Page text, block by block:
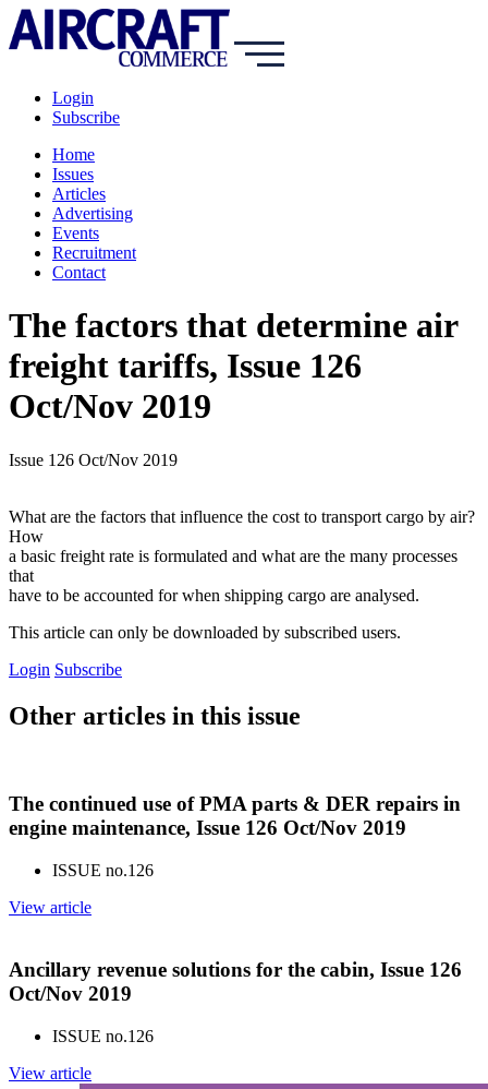
Login
Subscribe
Home
Issues
Articles
Advertising
Events
Recruitment
Contact
The factors that determine air
freight tariffs, Issue 126
Oct/Nov 2019
Issue 126 Oct/Nov 2019
What are the factors that influence the cost to transport cargo by air?
How
a basic freight rate is formulated and what are the many processes
that
have to be accounted for when shipping cargo are analysed.
This article can only be downloaded by subscribed users.
Login Subscribe
Other articles in this issue
The continued use of PMA parts & DER repairs in
engine maintenance, Issue 126 Oct/Nov 2019
ISSUE no.126
View article
Ancillary revenue solutions for the cabin, Issue 126
Oct/Nov 2019
ISSUE no.126
View article